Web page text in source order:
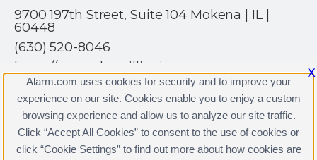
9700 197th Street, Suite 104 Mokena | IL |
60448
(630) 520-8046
https://www.alarmillinois.com
X
Alarm.com uses cookies for security and to improve your
experience on our site. Cookies enable you to enjoy a custom
browsing experience and allow us to analyze our site traffic.
Click “Accept All Cookies” to consent to the use of cookies or
click “Cookie Settings” to find out more about how cookies are